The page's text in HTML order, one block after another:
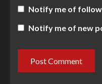
Notify me of
Notify me of new